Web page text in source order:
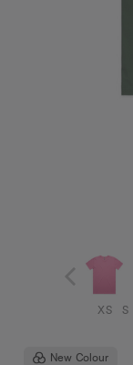
XS S
New Colour